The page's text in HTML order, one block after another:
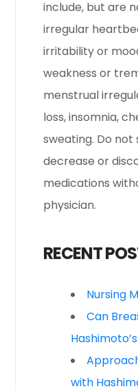
include, but are
irregular
irritability or
weakness or
menstrual
loss, insomnia,
sweating. Do
decrease or
medications
physician.
RECENT
Nursing
Can
with